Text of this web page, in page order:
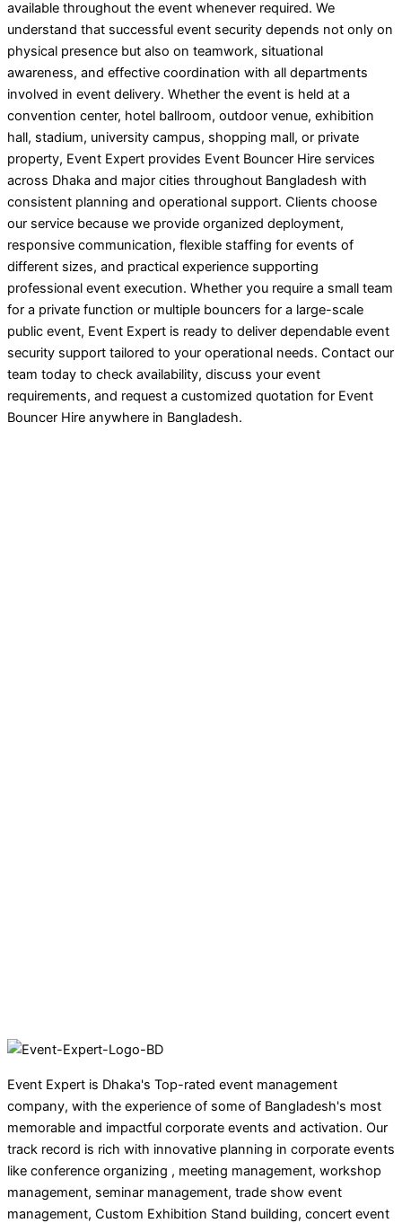
available throughout the event whenever required. We
understand that successful event security depends not only on
physical presence but also on teamwork, situational
awareness, and effective coordination with all departments
involved in event delivery. Whether the event is held at a
convention center, hotel ballroom, outdoor venue, exhibition
hall, stadium, university campus, shopping mall, or private
property, Event Expert provides Event Bouncer Hire services
across Dhaka and major cities throughout Bangladesh with
consistent planning and operational support. Clients choose
our service because we provide organized deployment,
responsive communication, flexible staffing for events of
different sizes, and practical experience supporting
professional event execution. Whether you require a small team
for a private function or multiple bouncers for a large-scale
public event, Event Expert is ready to deliver dependable event
security support tailored to your operational needs. Contact our
team today to check availability, discuss your event
requirements, and request a customized quotation for Event
Bouncer Hire anywhere in Bangladesh.
Event Expert is Dhaka's Top-rated event management
company, with the experience of some of Bangladesh's most
memorable and impactful corporate events and activation. Our
track record is rich with innovative planning in corporate events
like conference organizing , meeting management, workshop
management, seminar management, trade show event
management, Custom Exhibition Stand building, concert event